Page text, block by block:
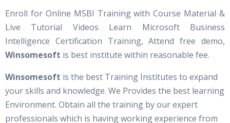
Enroll for Online MSBI Training with Course Material &
Live Tutorial Videos Learn Microsoft Business
Intelligence Certification Training, Attend free demo,
Winsomesoft is best institute within reasonable fee.
Winsomesoft is the best Training Institutes to expand
your skills and knowledge. We Provides the best learning
Environment. Obtain all the training by our expert
professionals which is having working experience from